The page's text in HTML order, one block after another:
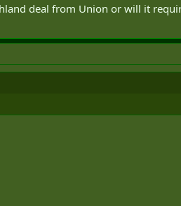
deal from Union or will it